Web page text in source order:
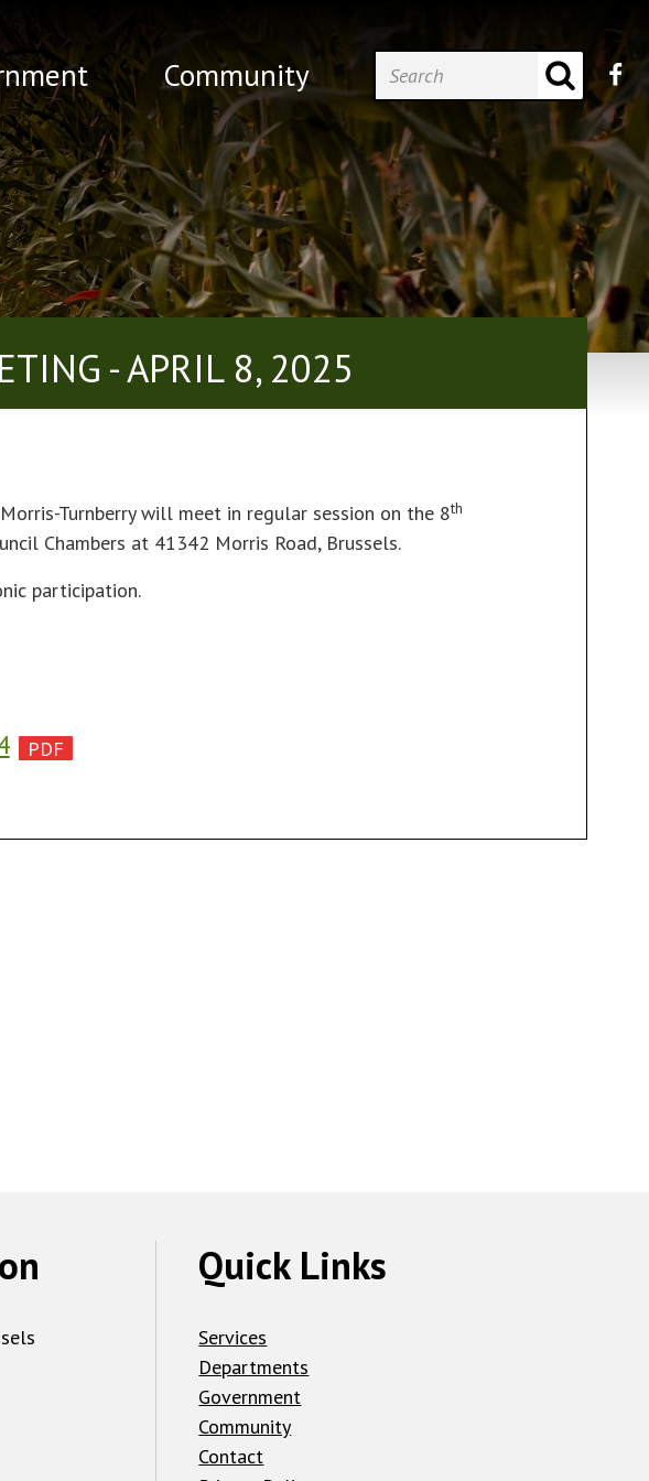
Community
- APRIL 8, 2025
Turnberry will meet in regular session on the 8th
Chambers at 41342 Morris Road, Brussels.
participation.
Quick Links
Services
Departments
Government
Community
Contact